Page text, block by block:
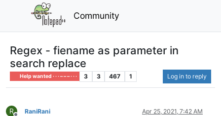
Community
Regex - fiename as parameter in
search replace
Help wanted · · · – – – · · · 3 3 467 1 Log in to reply
R RaniRani Apr 25, 2021, 7:42 AM